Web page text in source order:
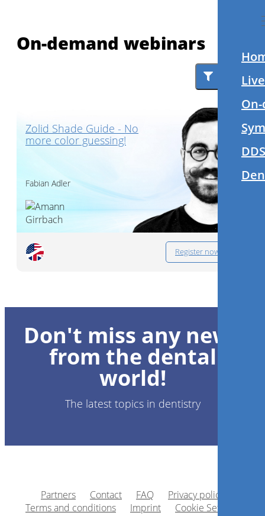
On-demand webinars
Zolid Shade Guide - No
more color guessing!
Fabian Adler
Register now
Don't miss any news
from the dental
world!
The latest topics in dentistry
Partners Contact FAQ
Privacy policy
Terms and conditions
Imprint Cookie Settings